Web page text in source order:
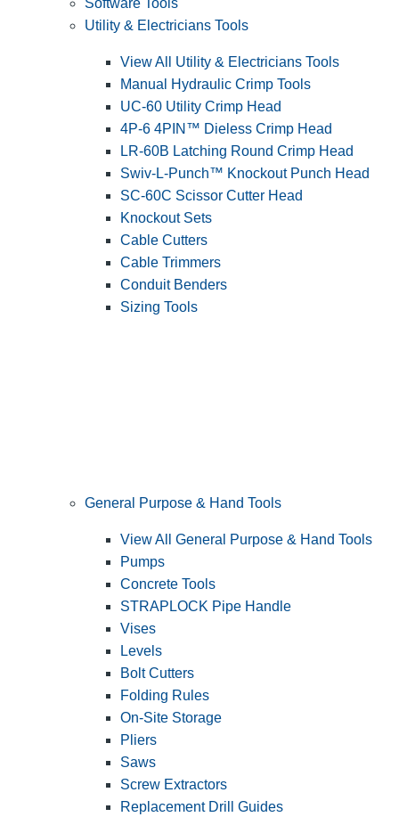
Software Tools
Utility & Electricians Tools
View All Utility & Electricians Tools
Manual Hydraulic Crimp Tools
UC-60 Utility Crimp Head
4P-6 4PIN™ Dieless Crimp Head
LR-60B Latching Round Crimp Head
Swiv-L-Punch™ Knockout Punch Head
SC-60C Scissor Cutter Head
Knockout Sets
Cable Cutters
Cable Trimmers
Conduit Benders
Sizing Tools
General Purpose & Hand Tools
View All General Purpose & Hand Tools
Pumps
Concrete Tools
STRAPLOCK Pipe Handle
Vises
Levels
Bolt Cutters
Folding Rules
On-Site Storage
Pliers
Saws
Screw Extractors
Replacement Drill Guides